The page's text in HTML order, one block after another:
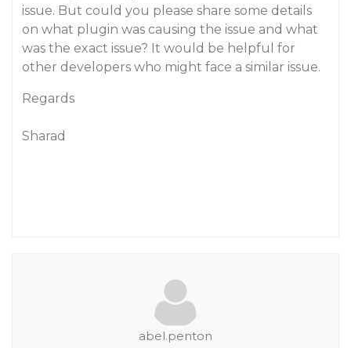
issue. But could you please share some details
on what plugin was causing the issue and what
was the exact issue? It would be helpful for
other developers who might face a similar issue.
Regards
Sharad
abel.penton